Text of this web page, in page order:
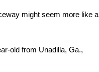
might seem more like a
old from Unadilla, Ga.,